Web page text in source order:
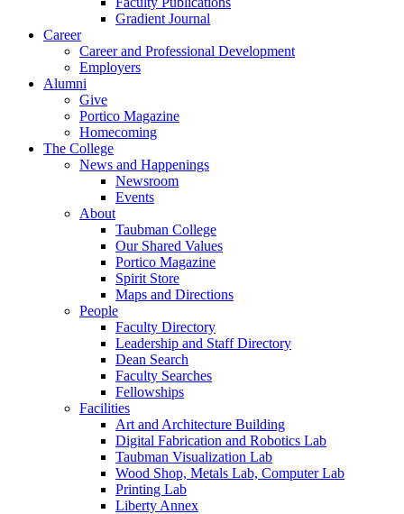
Gradient Journal
Career
Career and Professional Development
Employers
Alumni
Give
Portico Magazine
Homecoming
The College
News and Happenings
Newsroom
Events
About
Taubman College
Our Shared Values
Portico Magazine
Spirit Store
Maps and Directions
People
Faculty Directory
Leadership and Staff Directory
Dean Search
Faculty Searches
Fellowships
Facilities
Art and Architecture Building
Digital Fabrication and Robotics Lab
Taubman Visualization Lab
Wood Shop, Metals Lab, Computer Lab
Printing Lab
Liberty Annex